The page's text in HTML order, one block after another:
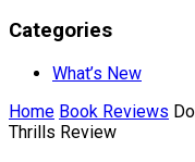
Categories
What’s New
Home Book Reviews
Thrills Review